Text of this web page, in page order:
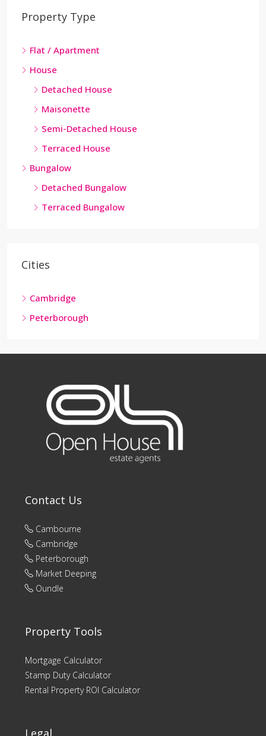
Property Type
Flat / Apartment
House
Detached House
Maisonette
Semi-Detached House
Terraced House
Bungalow
Detached Bungalow
Terraced Bungalow
Cities
Cambridge
Peterborough
Contact Us
Cambourne
Cambridge
Peterborough
Market Deeping
Oundle
Property Tools
Mortgage Calculator
Stamp Duty Calculator
Rental Property ROI Calculator
Legal